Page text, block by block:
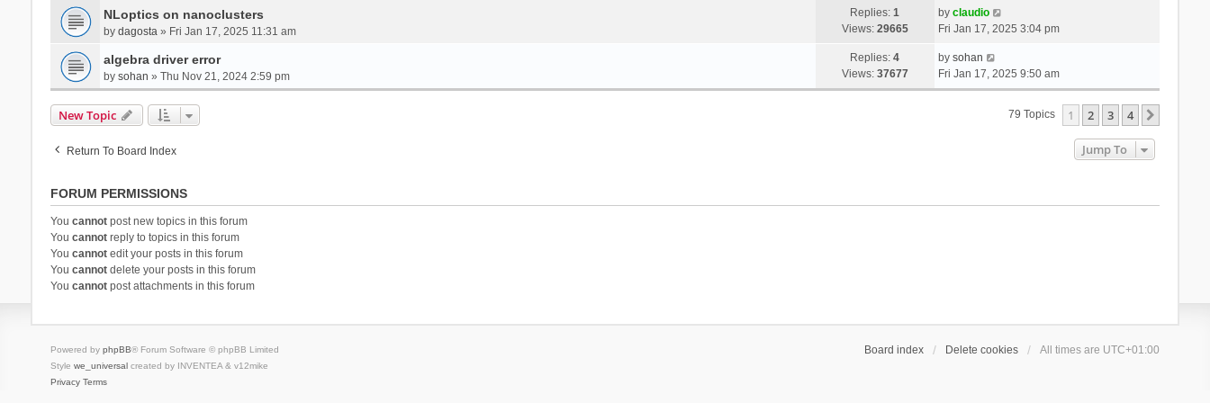
NLoptics on nanoclusters
by dagosta» Fri Jan 17, 2025 11:31 am
Replies:1
Views: 29665
by claudio
Fri Jan 17, 2025 3:04 pm
algebra driver error
by sohan » Thu Nov 21, 2024 2:59 pm
Replies:4
Views: 37677
by sohan
Fri Jan 17, 2025 9:50 am
New Topic 79 Topics 1 2 3 4
Return To Board Index Jump To
FORUM PERMISSIONS
You cannotpost new topics in this forum
You cannotreply to topics in this forum
You cannotedit your posts in this forum
You cannotdelete your posts in this forum
You cannotpost attachments in this forum
Board index Delete cookies All times are UTC+01:00
Powered by phpBB® Forum Software © phpBB Limited
Style we_universalcreated by INVENTEA & v12mike
Privacy Terms